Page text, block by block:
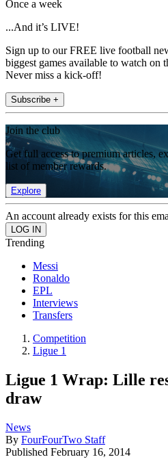
Once a week
...And it’s LIVE!
Sign up to our FREE live football
biggest games available to watch on
Never miss a kick-off!
Subscribe +
Join the club
Get full access to premium articles,
list of member rewards.
Explore
An account already exists for this
Trending
Messi
Ronaldo
EPL
Interviews
Transfers
Competition
Ligue 1
Ligue 1 Wrap: Lille
draw
News
By FourFourTwo Staff
Published February 16, 2014